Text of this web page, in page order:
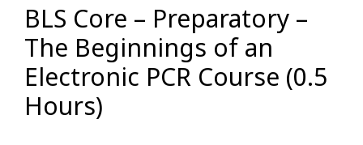
BLS Core – Preparatory –
The Beginnings of an
Electronic PCR Course (0.5
Hours)